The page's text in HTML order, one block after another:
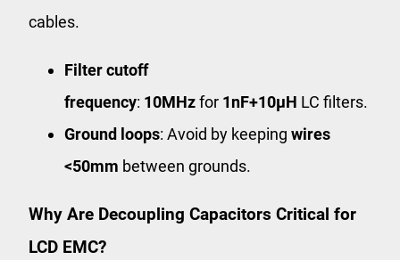
cables.
Filter cutoff
frequency: 10MHzfor 1nF+10μH LC filters.
Ground loops: Avoid by keeping wires
<50mm between grounds.
Why Are Decoupling Capacitors Critical for
LCD EMC?